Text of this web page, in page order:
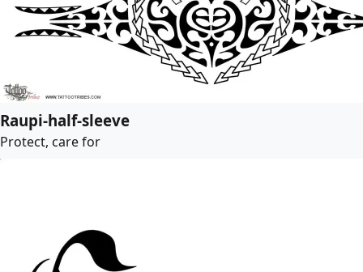
Raupi-half-sleeve
Protect, care for